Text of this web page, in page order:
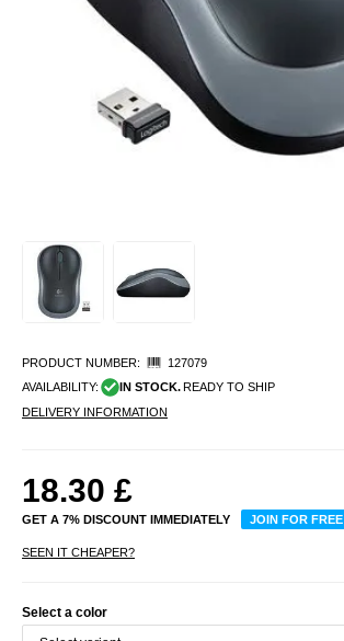
PRODUCT NUMBER:
127079
AVAILABILITY:
IN STOCK. READY TO SHIP
DELIVERY INFORMATION
18.30 £
GET A 7% DISCOUNT IMMEDIATELY JOIN FOR FREE
SEEN IT CHEAPER?
Select a color